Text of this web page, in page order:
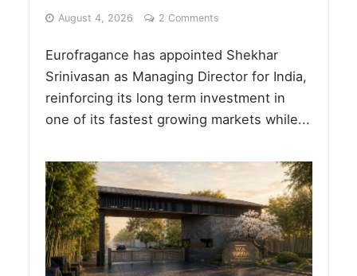
August 4, 2026 2 Comments
Eurofragance has appointed Shekhar
Srinivasan as Managing Director for India,
reinforcing its long term investment in
one of its fastest growing markets while...